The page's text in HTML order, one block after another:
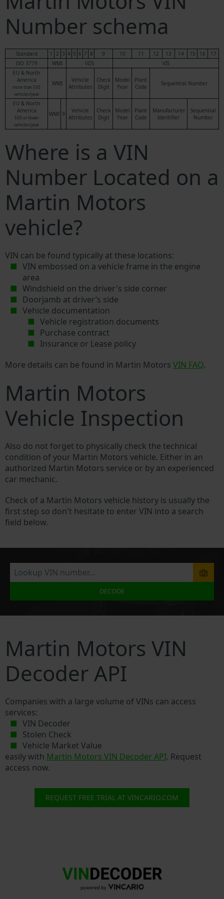
Number schema
Standard 1 2 3 4 5 6 7 8 9 10 11 12 13 14 15 16
17
ISO 3779
WMI VDS
VIS
EU & North
America
more than 500
vehicles/year
WMI
Vehicle
Attributes
Check
Digit
Model
Year
Plant
Code
Sequential Number
EU & North
America
500 or fewer
vehicles/year
WMI 9
Vehicle
Attributes
Check
Digit
Model
Year
Plant
Code
Manufacturer
Identifier
Sequential
Number
Where is a VIN
Number Located on a
Martin Motors
vehicle?
VIN can be found typically at these locations:
VIN embossed on a vehicle frame in the engine
area
Windshield on the driver's side corner
Doorjamb at driver’s side
Vehicle documentation
Vehicle registration documents
Purchase contract
Insurance or Lease policy
More details can be found in Martin Motors VIN FAQ.
Martin Motors
Vehicle Inspection
Also do not forget to physically check the technical
condition of your Martin Motors vehicle. Either in an
authorized Martin Motors service or by an experienced
car mechanic.
Check of a Martin Motors vehicle history is usually the
first step so don't hesitate to enter VIN into a search
field below.
DECODE
Martin Motors VIN
Decoder API
Companies with a large volume of VINs can access
services:
VIN Decoder
Stolen Check
Vehicle Market Value
easily with Martin Motors VIN Decoder API. Request
access now.
REQUEST FREE TRIAL AT VINCARIO.COM